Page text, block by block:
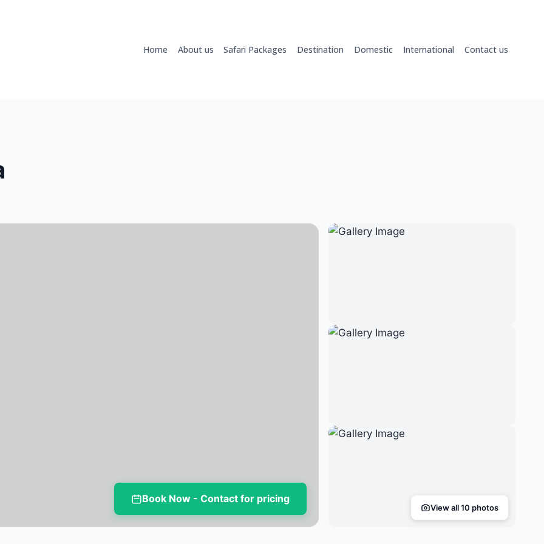
Home About us Safari Packages Destination Domestic International Contact us
Book Now - Contact for pricing
View all 10 photos